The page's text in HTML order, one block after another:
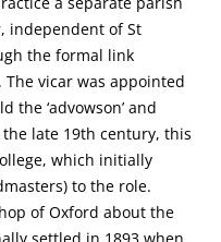
independent of St
the formal link
vicar was appointed
the ‘advowson’ and
late 19th century, this
which initially
to the role.
of Oxford about the